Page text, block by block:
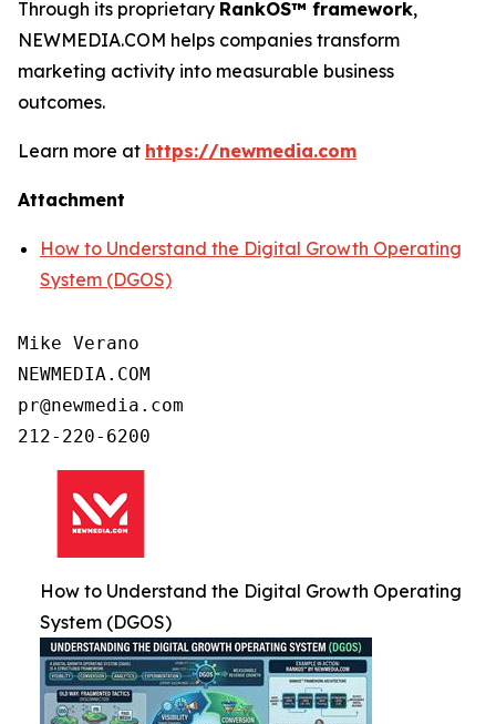
Through its proprietary RankOS™ framework,
NEWMEDIA.COM helps companies transform
marketing activity into measurable business
outcomes.
Learn more at https://newmedia.com
Attachment
How to Understand the Digital Growth Operating
System (DGOS)
Mike Verano
NEWMEDIA.COM
pr@newmedia.com
212-220-6200
How to Understand the Digital Growth Operating
System (DGOS)